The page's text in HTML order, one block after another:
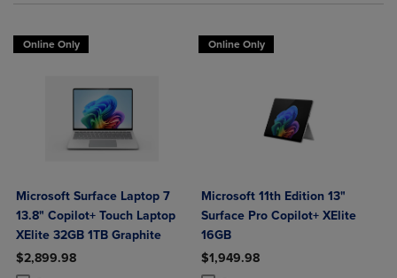
Online Only
Microsoft Surface Laptop 7
13.8" Copilot+ Touch Laptop
XElite 32GB 1TB Graphite
$2,899.98
Online Only
Microsoft 11th Edition 13"
Surface Pro Copilot+ XElite
16GB
$1,949.98